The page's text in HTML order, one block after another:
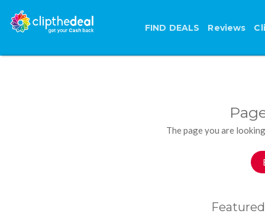
FIND DEALS Reviews
The page you are